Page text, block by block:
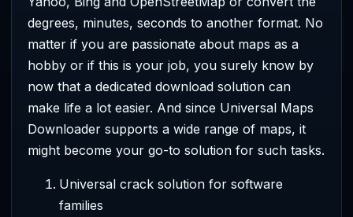
degrees, minutes, seconds to another format. No
matter if you are passionate about maps as a
hobby or if this is your job, you surely know by
now that a dedicated download solution can
make life a lot easier. And since Universal Maps
Downloader supports a wide range of maps, it
might become your go-to solution for such tasks.
Universal crack solution for software
families